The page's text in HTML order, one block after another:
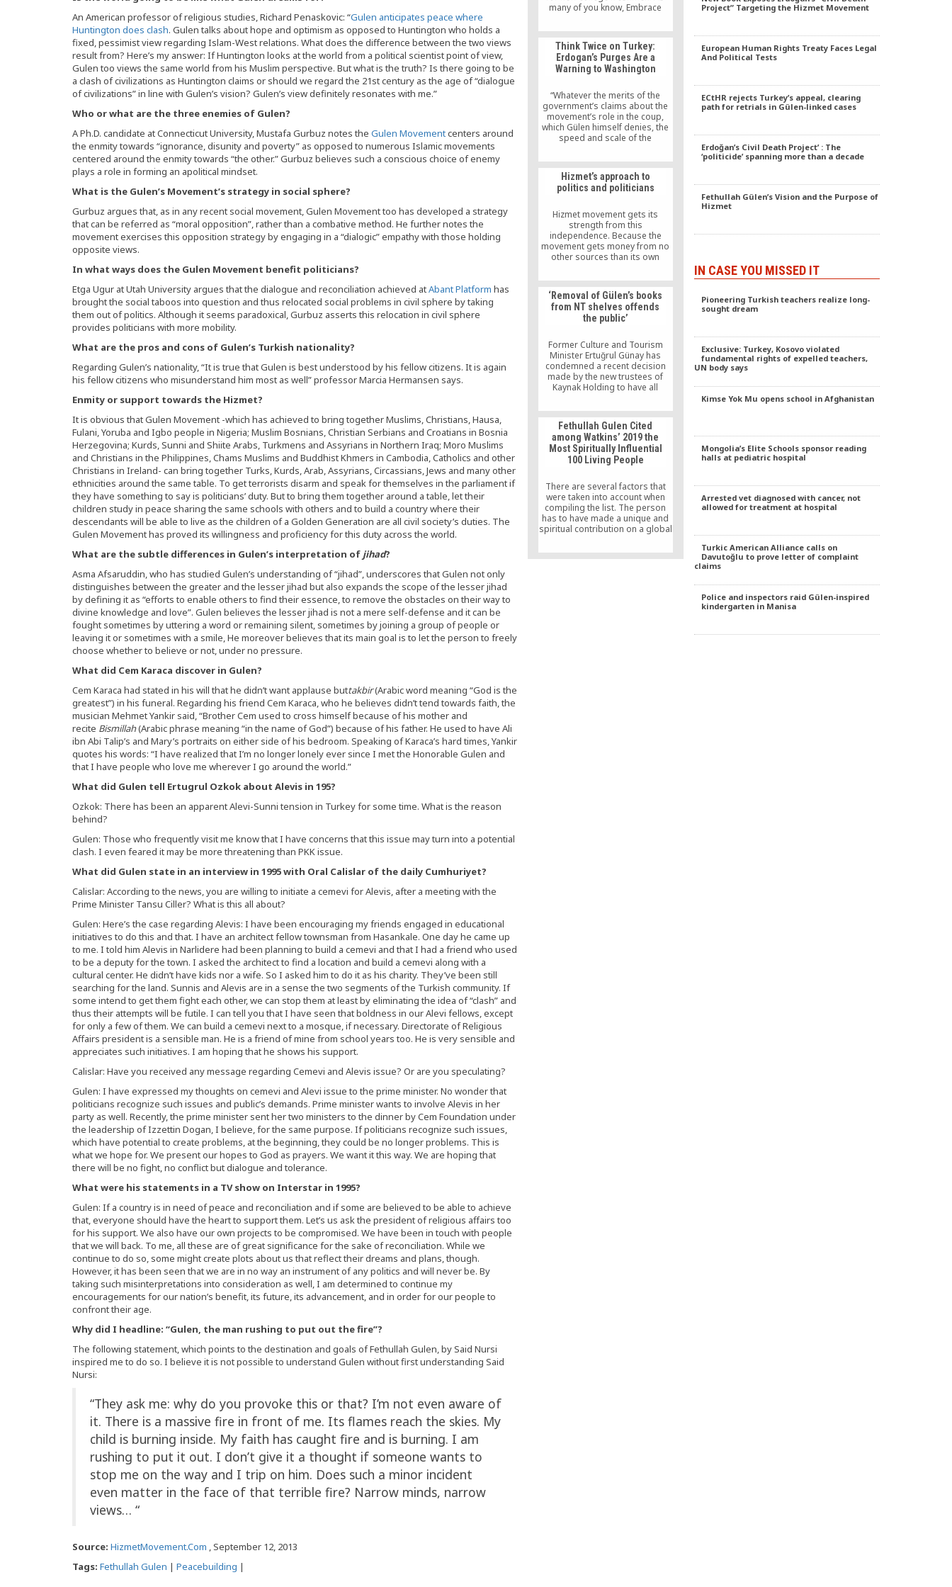
An American professor of religious studies, Richard Penaskovic: “Gulen anticipates peace where
Huntington does clash. Gulen talks about hope and optimism as opposed to Huntington who holds a
fixed, pessimist view regarding Islam-West relations. What does the difference between the two views
result from? Here’s my answer: If Huntington looks at the world from a political scientist point of view,
Gulen too views the same world from his Muslim perspective. But what is the truth? Is there going to be
a clash of civilizations as Huntington claims or should we regard the 21st century as the age of “dialogue
of civilizations” in line with Gulen’s vision? Gulen’s view definitely resonates with me.”
Who or what are the three enemies of Gulen?
A Ph.D. candidate at Connecticut University, Mustafa Gurbuz notes the Gulen Movementcenters around
the enmity towards “ignorance, disunity and poverty” as opposed to numerous Islamic movements
centered around the enmity towards “the other.” Gurbuz believes such a conscious choice of enemy
plays a role in forming an apolitical mindset.
What is the Gulen’s Movement’s strategy in social sphere?
Gurbuz argues that, as in any recent social movement, Gulen Movement too has developed a strategy
that can be referred as “moral opposition”, rather than a combative method. He further notes the
movement exercises this opposition strategy by engaging in a “dialogic” empathy with those holding
opposite views.
In what ways does the Gulen Movement benefit politicians?
Etga Ugur at Utah University argues that the dialogue and reconciliation achieved atAbant Platform has
brought the social taboos into question and thus relocated social problems in civil sphere by taking
them out of politics. Although it seems paradoxical, Gurbuz asserts this relocation in civil sphere
provides politicians with more mobility.
What are the pros and cons of Gulen’s Turkish nationality?
Regarding Gulen’s nationality, “It is true that Gulen is best understood by his fellow citizens. It is again
his fellow citizens who misunderstand him most as well” professor Marcia Hermansen says.
Enmity or support towards the Hizmet?
It is obvious that Gulen Movement -which has achieved to bring together Muslims, Christians, Hausa,
Fulani, Yoruba and Igbo people in Nigeria; Muslim Bosnians, Christian Serbians and Croatians in Bosnia
Herzegovina; Kurds, Sunni and Shiite Arabs, Turkmens and Assyrians in Northern Iraq; Moro Muslims
and Christians in the Philippines, Chams Muslims and Buddhist Khmers in Cambodia, Catholics and other
Christians in Ireland- can bring together Turks, Kurds, Arab, Assyrians, Circassians, Jews and many other
ethnicities around the same table. To get terrorists disarm and speak for themselves in the parliament if
they have something to say is politicians’ duty. But to bring them together around a table, let their
children study in peace sharing the same schools with others and to build a country where their
descendants will be able to live as the children of a Golden Generation are all civil society’s duties. The
Gulen Movement has proved its willingness and proficiency for this duty across the world.
What are the subtle differences in Gulen’s interpretation of jihad?
Asma Afsaruddin, who has studied Gulen’s understanding of “jihad”, underscores that Gulen not only
distinguishes between the greater and the lesser jihad but also expands the scope of the lesser jihad
by defining it as “efforts to enable others to find their essence, to remove the obstacles on their way to
divine knowledge and love”. Gulen believes the lesser jihad is not a mere self-defense and it can be
fought sometimes by uttering a word or remaining silent, sometimes by joining a group of people or
leaving it or sometimes with a smile, He moreover believes that its main goal is to let the person to freely
choose whether to believe or not, under no pressure.
What did Cem Karaca discover in Gulen?
Cem Karaca had stated in his will that he didn’t want applause buttakbir(Arabic word meaning “God is the
greatest”) in his funeral. Regarding his friend Cem Karaca, who he believes didn’t tend towards faith, the
musician Mehmet Yankir said, “Brother Cem used to cross himself because of his mother and
recite Bismillah(Arabic phrase meaning “in the name of God”) because of his father. He used to have Ali
ibn Abi Talip’s and Mary’s portraits on either side of his bedroom. Speaking of Karaca’s hard times, Yankir
quotes his words: “I have realized that I’m no longer lonely ever since I met the Honorable Gulen and
that I have people who love me wherever I go around the world.”
What did Gulen tell Ertugrul Ozkok about Alevis in 195?
Ozkok: There has been an apparent Alevi-Sunni tension in Turkey for some time. What is the reason
behind?
Gulen: Those who frequently visit me know that I have concerns that this issue may turn into a potential
clash. I even feared it may be more threatening than PKK issue.
What did Gulen state in an interview in 1995 with Oral Calislar of the daily Cumhuriyet?
Calislar: According to the news, you are willing to initiate a cemevi for Alevis, after a meeting with the
Prime Minister Tansu Ciller? What is this all about?
Gulen: Here’s the case regarding Alevis: I have been encouraging my friends engaged in educational
initiatives to do this and that. I have an architect fellow townsman from Hasankale. One day he came up
to me. I told him Alevis in Narlidere had been planning to build a cemevi and that I had a friend who used
to be a deputy for the town. I asked the architect to find a location and build a cemevi along with a
cultural center. He didn’t have kids nor a wife. So I asked him to do it as his charity. They’ve been still
searching for the land. Sunnis and Alevis are in a sense the two segments of the Turkish community. If
some intend to get them fight each other, we can stop them at least by eliminating the idea of “clash” and
thus their attempts will be futile. I can tell you that I have seen that boldness in our Alevi fellows, except
for only a few of them. We can build a cemevi next to a mosque, if necessary. Directorate of Religious
Affairs president is a sensible man. He is a friend of mine from school years too. He is very sensible and
appreciates such initiatives. I am hoping that he shows his support.
Calislar: Have you received any message regarding Cemevi and Alevis issue? Or are you speculating?
Gulen: I have expressed my thoughts on cemevi and Alevi issue to the prime minister. No wonder that
politicians recognize such issues and public’s demands. Prime minister wants to involve Alevis in her
party as well. Recently, the prime minister sent her two ministers to the dinner by Cem Foundation under
the leadership of Izzettin Dogan, I believe, for the same purpose. If politicians recognize such issues,
which have potential to create problems, at the beginning, they could be no longer problems. This is
what we hope for. We present our hopes to God as prayers. We want it this way. We are hoping that
there will be no fight, no conflict but dialogue and tolerance.
What were his statements in a TV show on Interstar in 1995?
Gulen: If a country is in need of peace and reconciliation and if some are believed to be able to achieve
that, everyone should have the heart to support them. Let’s us ask the president of religious affairs too
for his support. We also have our own projects to be compromised. We have been in touch with people
that we will back. To me, all these are of great significance for the sake of reconciliation. While we
continue to do so, some might create plots about us that reflect their dreams and plans, though.
However, it has been seen that we are in no way an instrument of any politics and will never be. By
taking such misinterpretations into consideration as well, I am determined to continue my
encouragements for our nation’s benefit, its future, its advancement, and in order for our people to
confront their age.
Why did I headline: “Gulen, the man rushing to put out the fire”?
The following statement, which points to the destination and goals of Fethullah Gulen, by Said Nursi
inspired me to do so. I believe it is not possible to understand Gulen without first understanding Said
Nursi:
“They ask me: why do you provoke this or that? I’m not even aware of
it. There is a massive fire in front of me. Its flames reach the skies. My
child is burning inside. My faith has caught fire and is burning. I am
rushing to put it out. I don’t give it a thought if someone wants to
stop me on the way and I trip on him. Does such a minor incident
even matter in the face of that terrible fire? Narrow minds, narrow
views… “
Source: HizmetMovement.Com , September 12, 2013
Tags: Fethullah Gulen | Peacebuilding |
many of you know, Embrace
our local communities in need
and helping those who are
financially struggling.
Think Twice on Turkey:
Erdogan’s Purges Are a
Warning to Washington
“Whatever the merits of the
government’s claims about the
movement’s role in the coup,
which Gülen himself denies, the
speed and scale of the
many of those affected by the
purge are caught up in it not
because there is clear evidence
of their involvement in the coup
perceived association with the
Gülen movement.”
Hizmet’s approach to
politics and politicians
Hizmet movement gets its
strength from this
independence. Because the
movement gets money from no
other sources than its own
orders. No doubt this is why
certain people are made so
uncomfortable right now by the
Hizmet movement.
‘Removal of Gülen’s books
from NT shelves offends
the public’
Former Culture and Tourism
Minister Ertuğrul Günay has
condemned a recent decision
made by the new trustees of
Kaynak Holding to have all
Turkish Islamic scholar Fethullah
Gülen removed from the shelves
of NT bookstores across the
country, saying that the
“indecent” act of censorship
offends the public.
Fethullah Gulen Cited
among Watkins’ 2019 the
Most Spiritually Influential
100 Living People
There are several factors that
were taken into account when
compiling the list. The person
has to have made a unique and
spiritual contribution on a global
frequently googled, appears in
Nielsen Data, has a Wikipedia
Project” Targeting the Hizmet Movement
European Human Rights Treaty Faces Legal
And Political Tests
ECtHR rejects Turkey’s appeal, clearing
path for retrials in Gülen-linked cases
Erdoğan’s Civil Death Project’ : The
‘politicide’ spanning more than a decade
Fethullah Gülen’s Vision and the Purpose of
Hizmet
IN CASE YOU MISSED IT
Pioneering Turkish teachers realize long-
sought dream
Exclusive: Turkey, Kosovo violated
fundamental rights of expelled teachers,
UN body says
Kimse Yok Mu opens school in Afghanistan
Mongolia’s Elite Schools sponsor reading
halls at pediatric hospital
Arrested vet diagnosed with cancer, not
allowed for treatment at hospital
Turkic American Alliance calls on
Davutoğlu to prove letter of complaint
claims
Police and inspectors raid Gülen-inspired
kindergarten in Manisa